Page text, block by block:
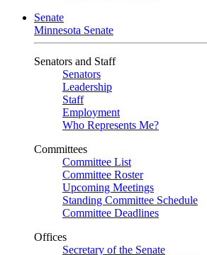
Senate
Minnesota Senate
Senators and Staff
Senators
Leadership
Staff
Employment
Who Represents Me?
Committees
Committee List
Committee Roster
Upcoming Meetings
Standing Committee Schedule
Committee Deadlines
Offices
Secretary of the Senate